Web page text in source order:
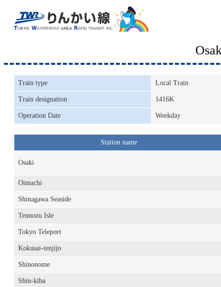
Train type Local Train
Train designation 1416K
Operation Date Weekday
Station name
Osaki
Oimachi
Shinagawa Seaside
Tennozu Isle
Tokyo Teleport
Kokusai-tenjijo
Shinonome
Shin-kiba